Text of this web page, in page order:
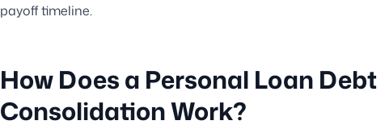
payoff timeline.
How Does a Personal Loan Debt
Consolidation Work?